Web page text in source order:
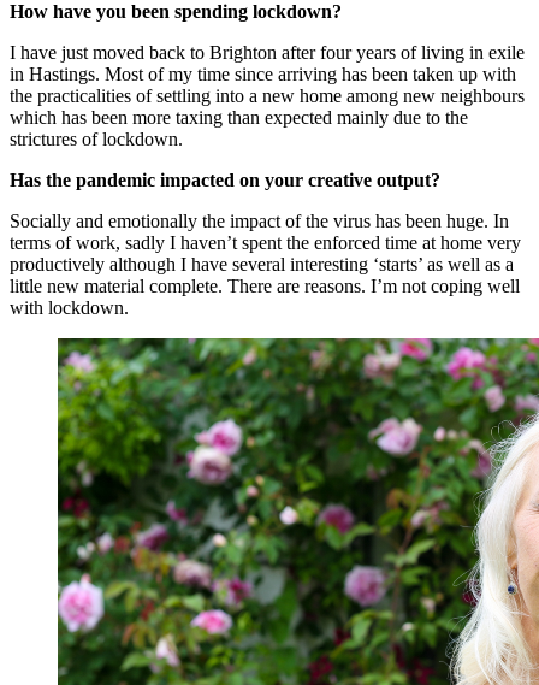
How have you been spending lockdown?
I have just moved back to Brighton after four years of living in exile
in Hastings. Most of my time since arriving has been taken up with
the practicalities of settling into a new home among new neighbours
which has been more taxing than expected mainly due to the
strictures of lockdown.
Has the pandemic impacted on your creative output?
Socially and emotionally the impact of the virus has been huge. In
terms of work, sadly I haven’t spent the enforced time at home very
productively although I have several interesting ‘starts’ as well as a
little new material complete. There are reasons. I’m not coping well
with lockdown.